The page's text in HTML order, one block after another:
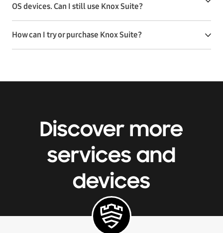
OS devices. Can I still use Knox Suite?
How can I try or purchase Knox Suite?
Discover more
services and
devices